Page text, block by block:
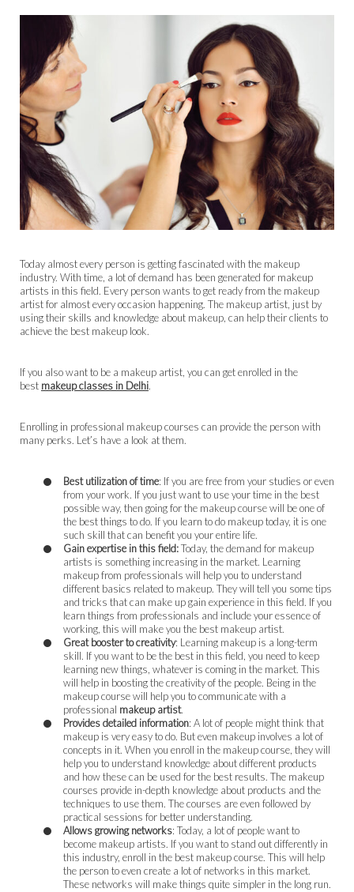
Today almost every person is getting fascinated with the makeup
industry. With time, a lot of demand has been generated for makeup
artists in this field. Every person wants to get ready from the makeup
artist for almost every occasion happening. The makeup artist, just by
using their skills and knowledge about makeup, can help their clients to
achieve the best makeup look.
If you also want to be a makeup artist, you can get enrolled in the
best makeup classes in Delhi.
Enrolling in professional makeup courses can provide the person with
many perks. Let’s have a look at them.
Best utilization of time: If you are free from your studies or even
from your work. If you just want to use your time in the best
possible way, then going for the makeup course will be one of
the best things to do. If you learn to do makeup today, it is one
such skill that can benefit you your entire life.
Gain expertise in this field:Today, the demand for makeup
artists is something increasing in the market. Learning
makeup from professionals will help you to understand
different basics related to makeup. They will tell you some tips
and tricks that can make up gain experience in this field. If you
learn things from professionals and include your essence of
working, this will make you the best makeup artist.
Great booster to creativity: Learning makeup is a long-term
skill. If you want to be the best in this field, you need to keep
learning new things, whatever is coming in the market. This
will help in boosting the creativity of the people. Being in the
makeup course will help you to communicate with a
professional makeup artist.
Provides detailed information: A lot of people might think that
makeup is very easy to do. But even makeup involves a lot of
concepts in it. When you enroll in the makeup course, they will
help you to understand knowledge about different products
and how these can be used for the best results. The makeup
courses provide in-depth knowledge about products and the
techniques to use them. The courses are even followed by
practical sessions for better understanding.
Allows growing networks: Today, a lot of people want to
become makeup artists. If you want to stand out differently in
this industry, enroll in the best makeup course. This will help
the person to even create a lot of networks in this market.
These networks will make things quite simpler in the long run.